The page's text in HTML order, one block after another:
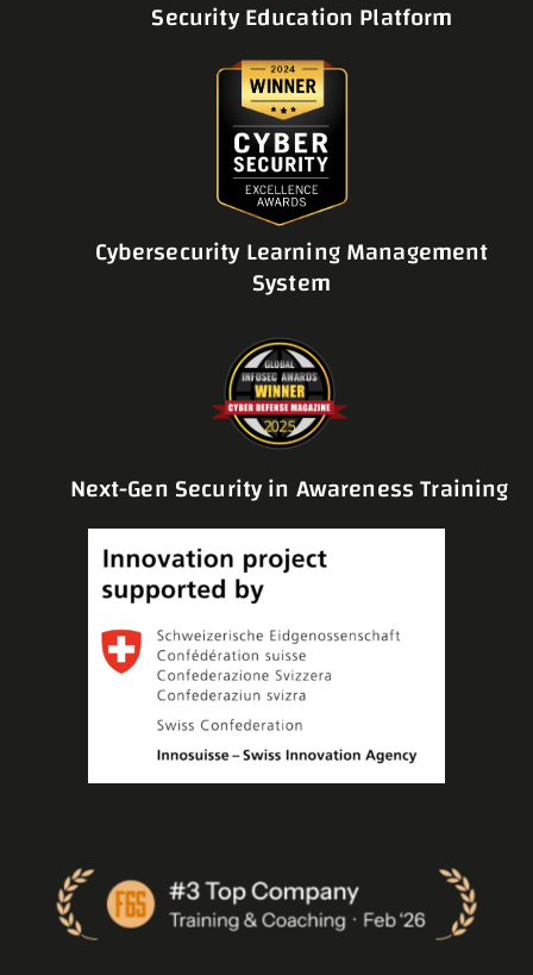
Security Education Platform
Cybersecurity Learning Management
System
Next-Gen Security in Awareness Training